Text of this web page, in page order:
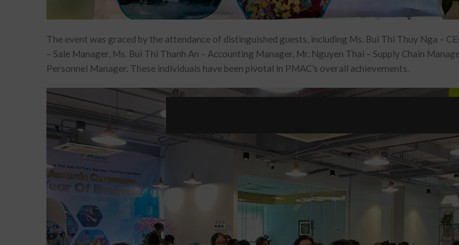
The event was graced by the attendance of distinguished guests, including Ms. Bui Thi Thuy Nga –
– Sale Manager, Ms. Bui Thi Thanh An – Accounting Manager, Mr. Nguyen Thai – Supply Chain
Personnel Manager. These individuals have been pivotal in PMAC’s overall achievements.